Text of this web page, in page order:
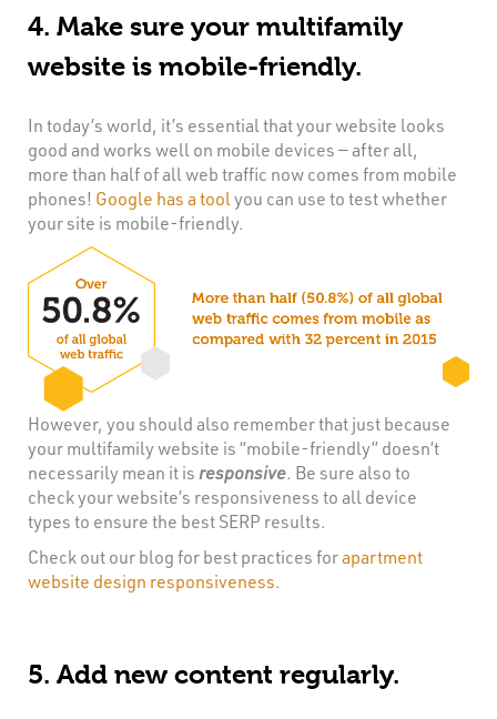
4. Make sure your multifamily
website is mobile-friendly.
In today’s world, it’s essential that your website looks
good and works well on mobile devices — after all,
more than half of all web traffic now comes from mobile
phones! Google has a toolyou can use to test whether
your site is mobile-friendly.
However, you should also remember that just because
your multifamily website is “mobile-friendly” doesn’t
necessarily mean it is responsive. Be sure also to
check your website’s responsiveness to all device
types to ensure the best SERP results.
Check out our blog for best practices forapartment
website design responsiveness.
5. Add new content regularly.